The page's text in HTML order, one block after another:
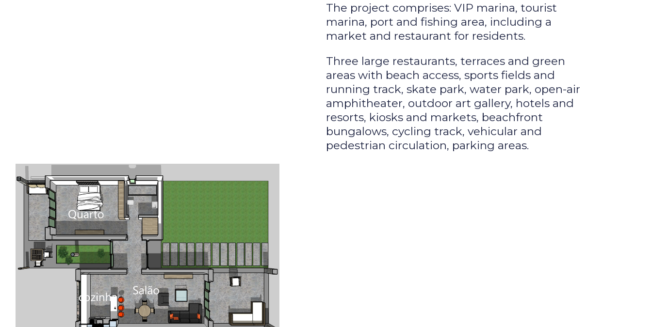
The project comprises: VIP marina, tourist
marina, port and fishing area, including a
market and restaurant for residents.
Three large restaurants, terraces and green
areas with beach access, sports fields and
running track, skate park, water park, open-air
amphitheater, outdoor art gallery, hotels and
resorts, kiosks and markets, beachfront
bungalows, cycling track, vehicular and
pedestrian circulation, parking areas.